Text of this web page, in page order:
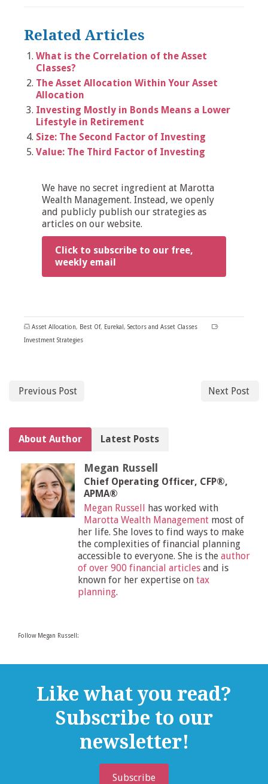
Related Articles
What is the Correlation of the Asset
Classes?
The Asset Allocation Within Your Asset
Allocation
Investing Mostly in Bonds Means a Lower
Lifestyle in Retirement
Size: The Second Factor of Investing
Value: The Third Factor of Investing
We have no secret ingredient at Marotta
Wealth Management. Instead, we openly
and publicly publish our strategies as
articles on our website.
Click to subscribe to our free,
weekly email
Asset Allocation, Best Of, Eureka!, Sectors and Asset Classes
Investment Strategies
Previous Post Next Post
About Author Latest Posts
Follow Megan Russell:
Megan Russell
Chief Operating Officer, CFP®,
APMA®
Megan Russell has worked with
Marotta Wealth Management most of
her life. She loves to find ways to make
the complexities of financial planning
accessible to everyone. She is the author
of over 900 financial articles and is
known for her expertise on tax
planning.
Like what you read?
Subscribe to our
newsletter!
Subscribe